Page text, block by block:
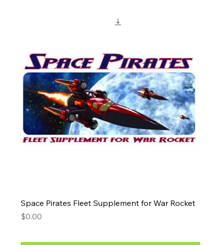
Space Pirates Fleet Supplement for War Rocket
Price
$0.00